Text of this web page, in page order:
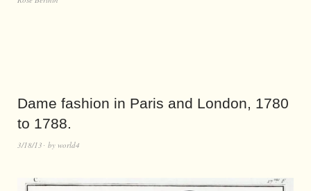
Dame fashion in Paris and London, 1780
to 1788.
3/18/13 by world4